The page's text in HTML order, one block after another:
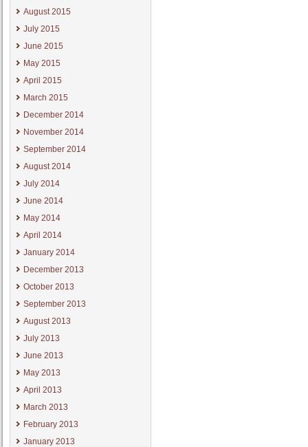
August 2015
July 2015
June 2015
May 2015
April 2015
March 2015
December 2014
November 2014
September 2014
August 2014
July 2014
June 2014
May 2014
April 2014
January 2014
December 2013
October 2013
September 2013
August 2013
July 2013
June 2013
May 2013
April 2013
March 2013
February 2013
January 2013